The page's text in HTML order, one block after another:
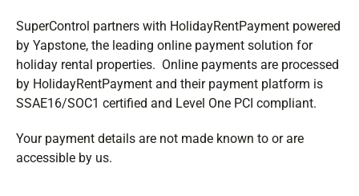
SuperControl partners with HolidayRentPayment powered
by Yapstone, the leading online payment solution for
holiday rental properties. Online payments are processed
by HolidayRentPayment and their payment platform is
SSAE16/SOC1 certified and Level One PCI compliant.
Your payment details are not made known to or are
accessible by us.